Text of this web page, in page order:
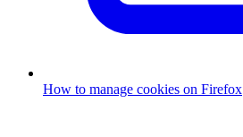
How to manage cookies on Firefox